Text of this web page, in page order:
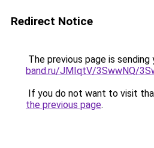
Redirect Notice
The previous page is sending
band.ru/JMIqtV/3SwwNQ/
If you do not want to visit
the previous page.